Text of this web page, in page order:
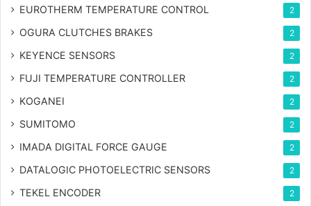
EUROTHERM TEMPERATURE CONTROL 2
OGURA CLUTCHES BRAKES 2
KEYENCE SENSORS 2
FUJI TEMPERATURE CONTROLLER 2
KOGANEI 2
SUMITOMO 2
IMADA DIGITAL FORCE GAUGE 2
DATALOGIC PHOTOELECTRIC SENSORS 2
TEKEL ENCODER 2